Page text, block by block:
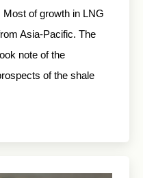
of growth in LNG
Asia-Pacific. The
note of the
of the shale